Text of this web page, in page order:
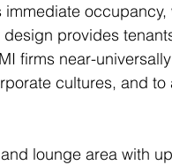
occupancy,
provides
firms near-
cultures, and to
lounge area with